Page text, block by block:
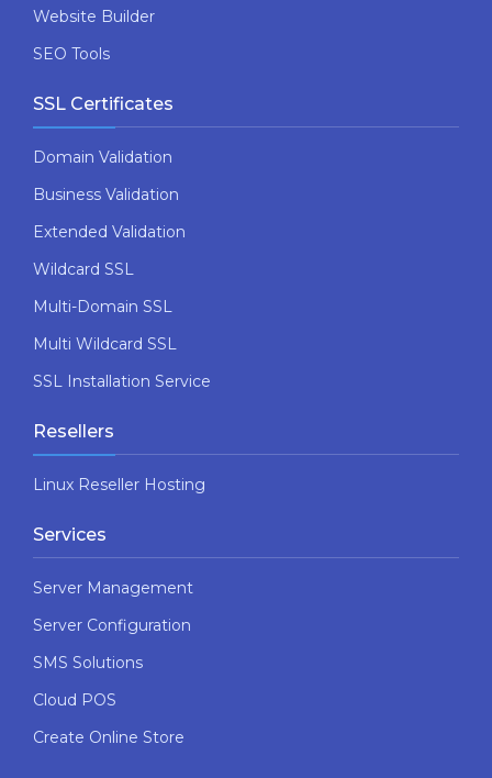
Website Builder
SEO Tools
SSL Certificates
Domain Validation
Business Validation
Extended Validation
Wildcard SSL
Multi-Domain SSL
Multi Wildcard SSL
SSL Installation Service
Resellers
Linux Reseller Hosting
Services
Server Management
Server Configuration
SMS Solutions
Cloud POS
Create Online Store